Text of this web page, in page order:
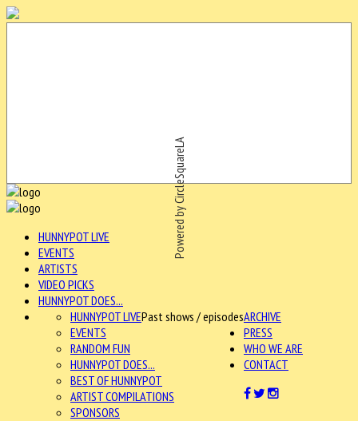
Powered by CircleSquareLA
HUNNYPOT LIVE
EVENTS
ARTISTS
VIDEO PICKS
HUNNYPOT DOES...
ARCHIVE
HUNNYPOT LIVEPast shows / episodes
EVENTS
RANDOM FUN
HUNNYPOT DOES...
BEST OF HUNNYPOT
ARTIST COMPILATIONS
SPONSORS
PRESS
WHO WE ARE
CONTACT